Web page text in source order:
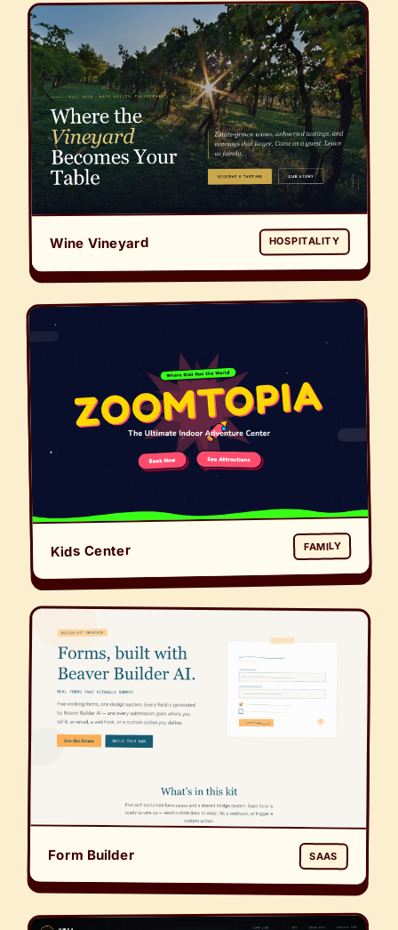
Wine Vineyard HOSPITALITY
Kids Center FAMILY
Form Builder SAAS